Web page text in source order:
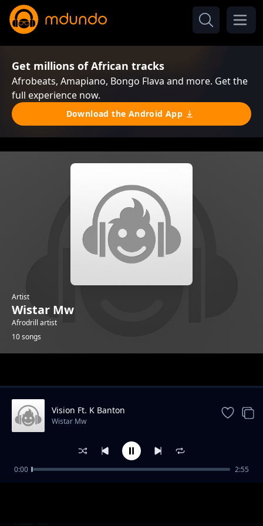
Get millions of African tracks
Afrobeats, Amapiano, Bongo Flava and more. Get the
full experience now.
Download the Android App
Artist
Wistar Mw
Afrodrill artist
10 songs
Maria
Wistar Mw
Vision Ft. K Banton
Wistar Mw
0:00 2:55